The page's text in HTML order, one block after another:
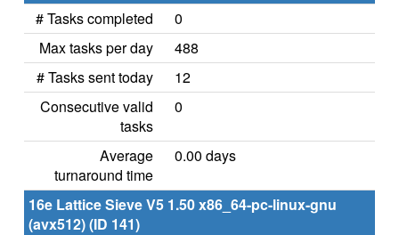
# Tasks completed
0
Max tasks per day
488
# Tasks sent today
12
Consecutive valid
tasks
0
Average
turnaround time
0.00 days
16e Lattice Sieve V5 1.50 x86_64-pc-linux-gnu
(avx512) (ID 141)